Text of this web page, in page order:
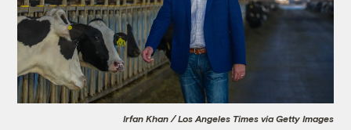
Irfan Khan / Los Angeles Times via Getty Images